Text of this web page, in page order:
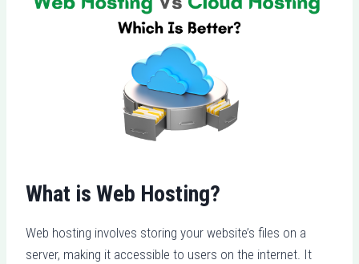
What is Web Hosting?
Web hosting involves storing your website’s files on a
server, making it accessible to users on the internet. It